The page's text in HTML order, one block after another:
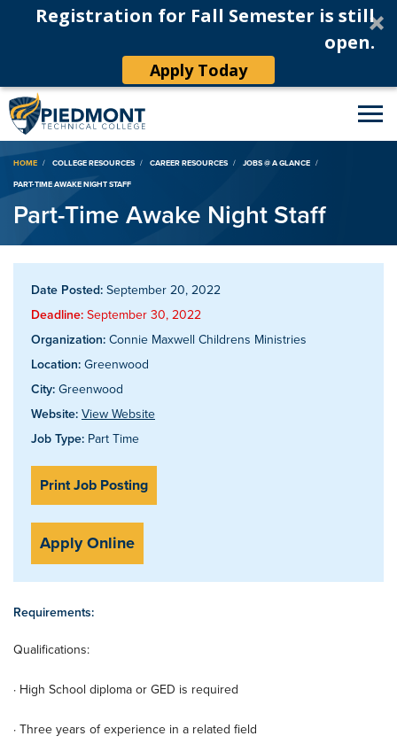
Registration for Fall Semester is still
open.
Apply Today
Breadcrumb
HOME COLLEGE RESOURCES CAREER RESOURCES
JOBS @ A GLANCE
PART-TIME AWAKE NIGHT STAFF
Part-Time Awake Night Staff
Date Posted: September 20, 2022
Deadline: September 30, 2022
Organization: Connie Maxwell Childrens Ministries
Location: Greenwood
City: Greenwood
Website: View Website
Job Type: Part Time
Print Job Posting
Apply Online
Requirements:
Qualifications:
· High School diploma or GED is required
· Three years of experience in a related field